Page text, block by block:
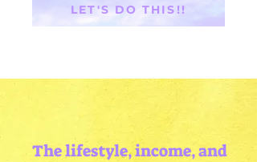
LET'S DO THIS!!
Thelifestyle, income, and